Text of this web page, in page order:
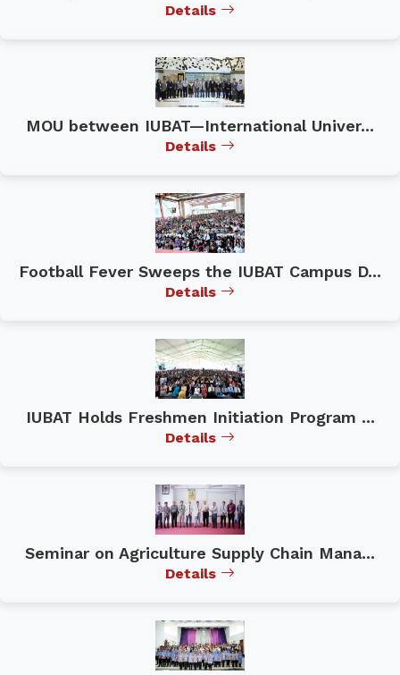
Details
MOU between IUBAT—International Univer...
Details
Football Fever Sweeps the IUBAT Campus D...
Details
IUBAT Holds Freshmen Initiation Program ...
Details
Seminar on Agriculture Supply Chain Mana...
Details